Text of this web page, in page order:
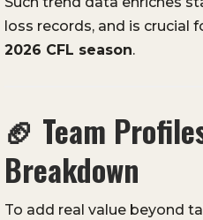
loss records, and is crucial
2026 CFL season.
🏈 Team
Breakdown
To add real value beyond